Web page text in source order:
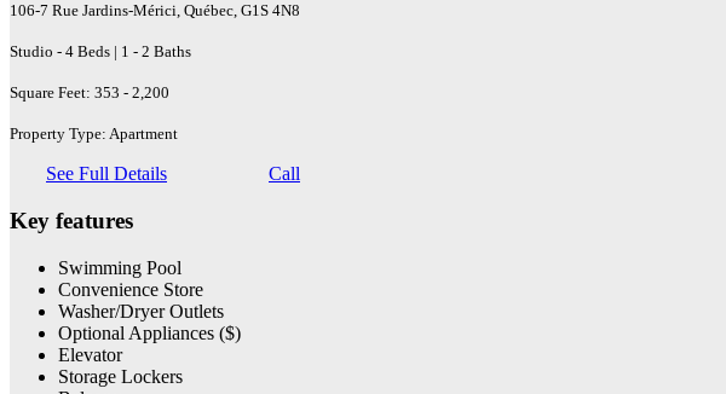
106-7 Rue Jardins-Mérici, Québec, G1S 4N8
Studio - 4 Beds | 1 - 2 Baths
Square Feet: 353 - 2,200
Property Type: Apartment
See Full Details Call
Key features
Swimming Pool
Convenience Store
Washer/Dryer Outlets
Optional Appliances ($)
Elevator
Storage Lockers